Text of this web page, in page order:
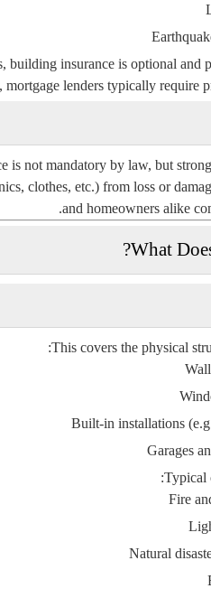
building insurance is optional and
mortgage lenders typically require
is not mandatory by law, but
clothes, etc.) from loss or
and homeowners alike
This covers the physical
Built-in installations
Garages
Typical
Fire
Natural